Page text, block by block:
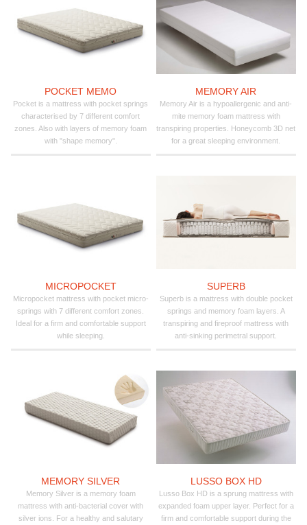
POCKET MEMO
Pocket is a mattress with pocket springs
characterised by 7 different comfort
zones. Also with layers of memory foam
with "shape memory".
MEMORY AIR
Memory Air is a hypoallergenic and anti-
mite memory foam mattress with
transpiring properties. Honeycomb 3D net
for a great sleeping environment.
MICROPOCKET
Micropocket mattress with pocket micro-
springs with 7 different comfort zones.
Ideal for a firm and comfortable support
while sleeping.
SUPERB
Superb is a mattress with double pocket
springs and memory foam layers. A
transpiring and fireproof mattress with
anti-sinking perimetral support.
MEMORY SILVER
Memory Silver is a memory foam
mattress with anti-bacterial cover with
silver ions. For a healthy and salutary
LUSSO BOX HD
Lusso Box HD is a sprung mattress with
expanded foam upper layer. Perfect for a
firm and comfortable support during the